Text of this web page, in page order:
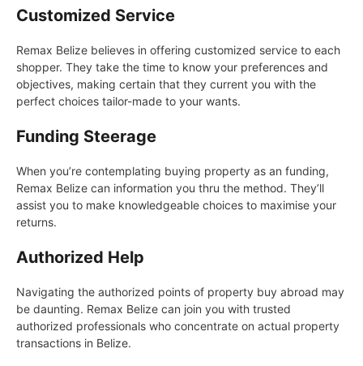
Customized Service
Remax Belize believes in offering customized service to each
shopper. They take the time to know your preferences and
objectives, making certain that they current you with the
perfect choices tailor-made to your wants.
Funding Steerage
When you’re contemplating buying property as an funding,
Remax Belize can information you thru the method. They’ll
assist you to make knowledgeable choices to maximise your
returns.
Authorized Help
Navigating the authorized points of property buy abroad may
be daunting. Remax Belize can join you with trusted
authorized professionals who concentrate on actual property
transactions in Belize.